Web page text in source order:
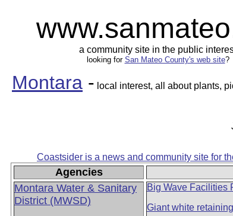
a community site in the public
looking for San Mateo County's web site?
Montara - local interest, all about plants,
Coastsider is a news and community site for
Agencies
Montara Water & Sanitary
District (MWSD)
Big Wave Facilities
Giant white